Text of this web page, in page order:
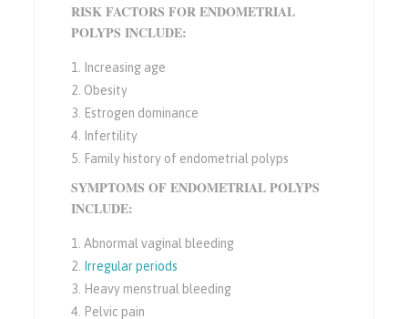
RISK FACTORS FOR ENDOMETRIAL
POLYPS INCLUDE:
Increasing age
Obesity
Estrogen dominance
Infertility
Family history of endometrial polyps
SYMPTOMS OF ENDOMETRIAL POLYPS
INCLUDE:
Abnormal vaginal bleeding
Irregular periods
Heavy menstrual bleeding
Pelvic pain